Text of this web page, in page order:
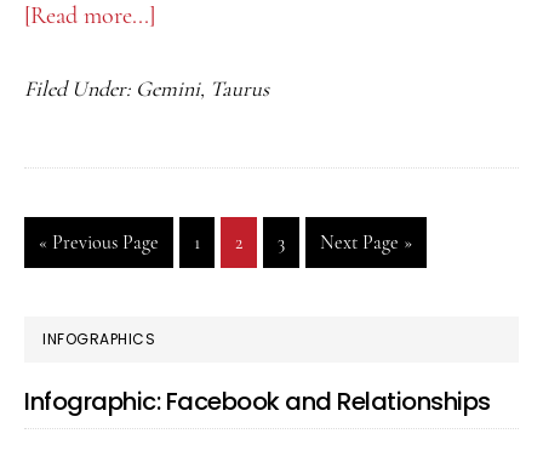
[Read more...]
and
Compatibility
Filed Under: Gemini, Taurus
« Go
to
Previous Page
Go
to
1
Go
to
2
Go
to
3
Go
to
Next Page »
PRIMARY
SIDEBAR
INFOGRAPHICS
Infographic: Facebook and Relationships